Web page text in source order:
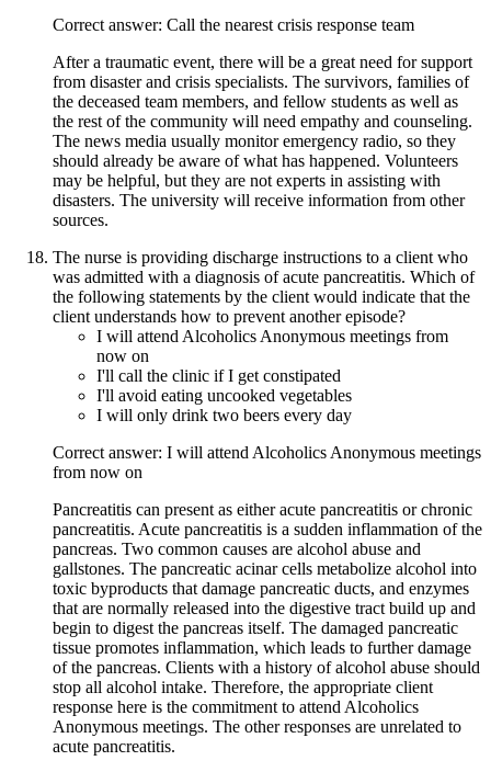
Correct answer: Call the nearest crisis response team
After a traumatic event, there will be a great need for support
from disaster and crisis specialists. The survivors, families of
the deceased team members, and fellow students as well as
the rest of the community will need empathy and counseling.
The news media usually monitor emergency radio, so they
should already be aware of what has happened. Volunteers
may be helpful, but they are not experts in assisting with
disasters. The university will receive information from other
sources.
The nurse is providing discharge instructions to a client who
was admitted with a diagnosis of acute pancreatitis. Which of
the following statements by the client would indicate that the
client understands how to prevent another episode?
I will attend Alcoholics Anonymous meetings from
now on
I'll call the clinic if I get constipated
I'll avoid eating uncooked vegetables
I will only drink two beers every day
Correct answer: I will attend Alcoholics Anonymous meetings
from now on
Pancreatitis can present as either acute pancreatitis or chronic
pancreatitis. Acute pancreatitis is a sudden inflammation of the
pancreas. Two common causes are alcohol abuse and
gallstones. The pancreatic acinar cells metabolize alcohol into
toxic byproducts that damage pancreatic ducts, and enzymes
that are normally released into the digestive tract build up and
begin to digest the pancreas itself. The damaged pancreatic
tissue promotes inflammation, which leads to further damage
of the pancreas. Clients with a history of alcohol abuse should
stop all alcohol intake. Therefore, the appropriate client
response here is the commitment to attend Alcoholics
Anonymous meetings. The other responses are unrelated to
acute pancreatitis.